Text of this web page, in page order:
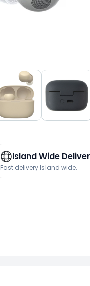
Island Wide
Fast delivery Island wide.